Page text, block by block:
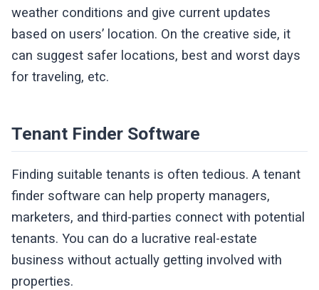
weather conditions and give current updates
based on users’ location. On the creative side, it
can suggest safer locations, best and worst days
for traveling, etc.
Tenant Finder Software
Finding suitable tenants is often tedious. A tenant
finder software can help property managers,
marketers, and third-parties connect with potential
tenants. You can do a lucrative real-estate
business without actually getting involved with
properties.